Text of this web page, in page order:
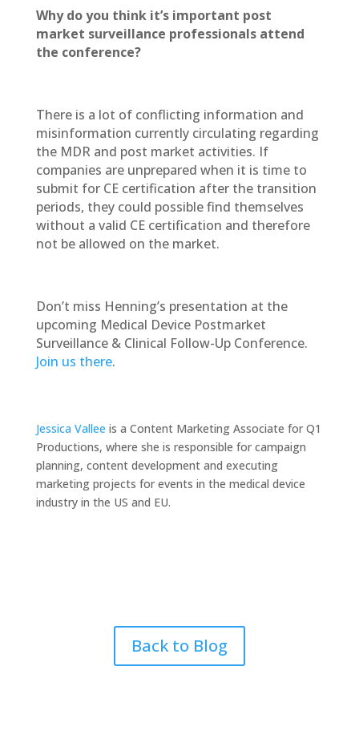
Why do you think it’s important post
market surveillance professionals attend
the conference?
There is a lot of conflicting information and
misinformation currently circulating regarding
the MDR and post market activities. If
companies are unprepared when it is time to
submit for CE certification after the transition
periods, they could possible find themselves
without a valid CE certification and therefore
not be allowed on the market.
Don’t miss Henning’s presentation at the
upcoming Medical Device Postmarket
Surveillance & Clinical Follow-Up Conference.
Join us there.
Jessica Vallee is a Content Marketing Associate for Q1
Productions, where she is responsible for campaign
planning, content development and executing
marketing projects for events in the medical device
industry in the US and EU.
Back to Blog